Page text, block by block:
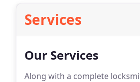
Services
Our Services
Along with a complete